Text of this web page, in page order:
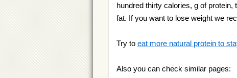
hundred thirty calories, g of
fat. If you want to lose weight we
Try to eat more natural protein to
Also you can check similar pages: